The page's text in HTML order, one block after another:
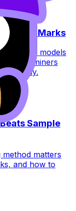
Win Marks
because models
examiners
Sample
matters
and how to